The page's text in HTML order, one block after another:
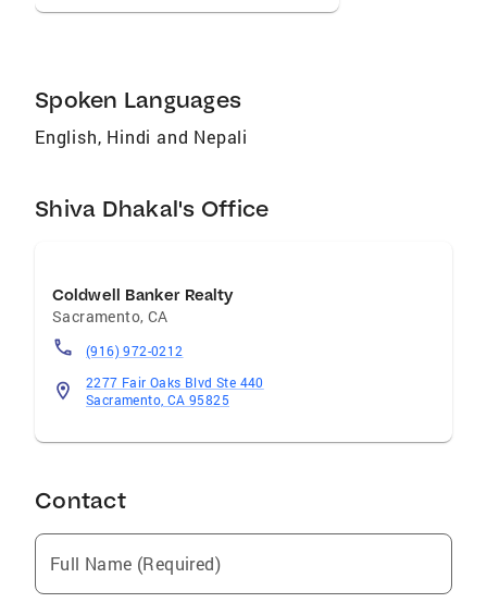
Spoken Languages
English, Hindi and Nepali
Shiva Dhakal's Office
Coldwell Banker Realty
Sacramento, CA
(916) 972-0212
2277 Fair Oaks Blvd Ste 440
Sacramento, CA 95825
Contact
Full Name (Required)